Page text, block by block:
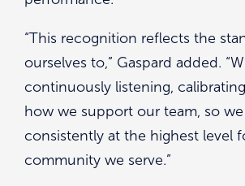
“This recognition reflects the
ourselves to,” Gaspard added.
continuously listening,
how we support our team, so
consistently at the highest level
community we serve.”